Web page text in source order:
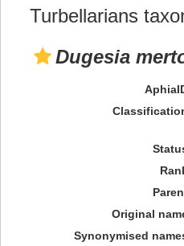
Turbellarians
Dugesia
Original
Synonymised